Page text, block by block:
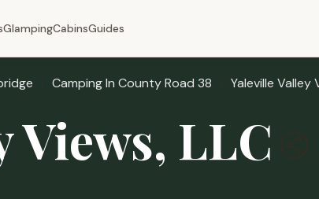
GlampingCabinsGuides
Camping In County Road 38 Yaleville Valley
Views, LLC